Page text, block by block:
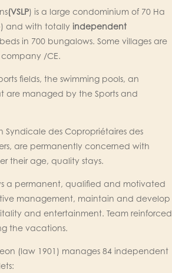
(VSLP) is a large condominium of 70 Ha
and with totally independent
in 700 bungalows. Some villages are
/CE.
fields, the swimming pools, an
are managed by the Sports and
Syndicale des Copropriétaires des
are permanently concerned with
their age, quality stays.
a permanent, qualified and motivated
management, maintain and develop
and entertainment. Team reinforced
the vacations.
(law 1901) manages 84 independent